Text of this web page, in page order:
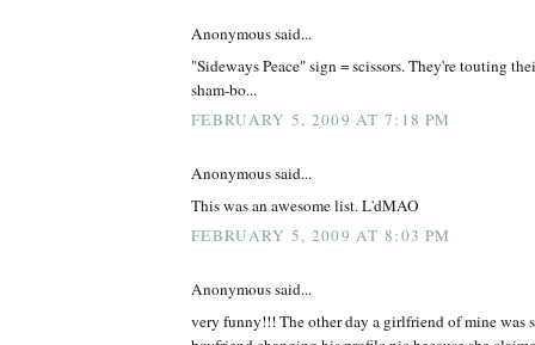
Anonymous said...
"Sideways Peace" sign = scissors. They're touting
sham-bo...
FEBRUARY 5, 2009 AT 7:18 PM
Anonymous said...
This was an awesome list. L'dMAO
FEBRUARY 5, 2009 AT 8:03 PM
Anonymous said...
very funny!!! The other day a girlfriend of mine was